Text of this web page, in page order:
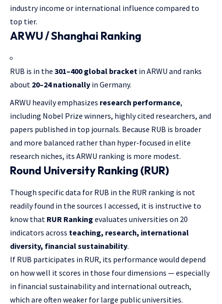
industry income or international influence compared to
top tier.
ARWU / Shanghai Ranking
RUB is in the 301–400 global bracket in ARWU and ranks
about 20–24 nationally in Germany.
ARWU heavily emphasizes research performance,
including Nobel Prize winners, highly cited researchers, and
papers published in top journals. Because RUB is broader
and more balanced rather than hyper-focused in elite
research niches, its ARWU ranking is more modest.
Round University Ranking (RUR)
Though specific data for RUB in the RUR ranking is not
readily found in the sources I accessed, it is instructive to
know that RUR Ranking evaluates universities on 20
indicators across teaching, research, international
diversity, financial sustainability.
If RUB participates in RUR, its performance would depend
on how well it scores in those four dimensions — especially
in financial sustainability and international outreach,
which are often weaker for large public universities.